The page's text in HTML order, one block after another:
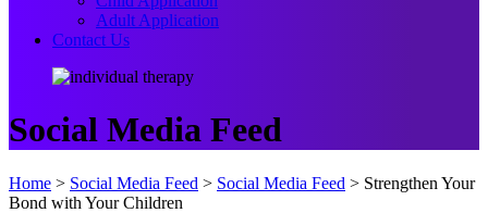
Adult Application
Contact Us
Social Media Feed
Home > Social Media Feed > Social Media Feed > Strengthen Your
Bond with Your Children